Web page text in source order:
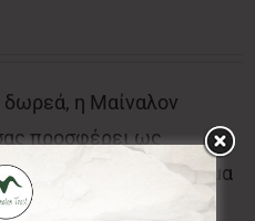
η Μαίναλον
προσφέρει ως
δώρα, το επίσημο σήμα
και τον επίσημο έντυπο